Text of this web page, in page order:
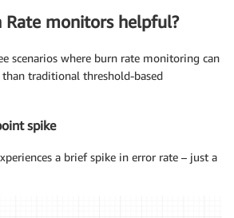
Rate monitors helpful?
scenarios where burn rate monitoring can
traditional threshold-based
spike
a brief spike in error rate – just a